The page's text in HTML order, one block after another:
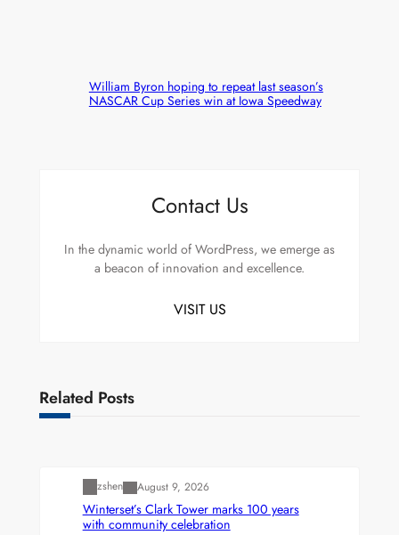
William Byron hoping to repeat last season’s
NASCAR Cup Series win at Iowa Speedway
Contact Us
In the dynamic world of WordPress, we emerge as
a beacon of innovation and excellence.
VISIT US
Related Posts
zshen August 9, 2026
Winterset’s Clark Tower marks 100 years
with community celebration